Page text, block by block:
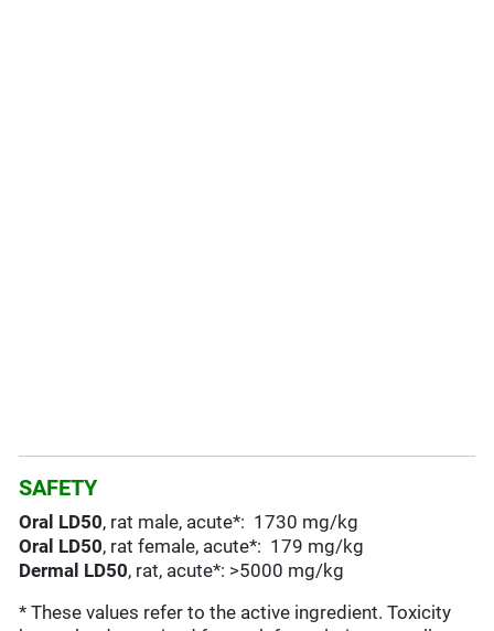
SAFETY
Oral LD50, rat male, acute*: 1730 mg/kg
Oral LD50, rat female, acute*: 179 mg/kg
Dermal LD50, rat, acute*: >5000 mg/kg
* These values refer to the active ingredient. Toxicity